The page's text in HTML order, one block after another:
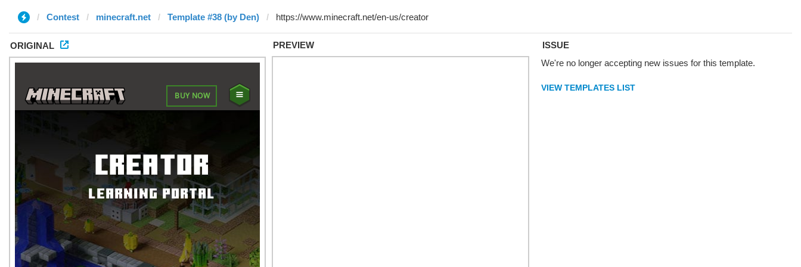
Contest minecraft.net Template #38 (by Den)
ORIGINAL PREVIEW
ISSUE
We're no longer accepting new issues for this template.
VIEW TEMPLATES LIST